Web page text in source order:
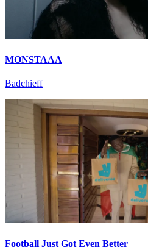
MONSTAAA
Badchieff
Football Just Got Even Better